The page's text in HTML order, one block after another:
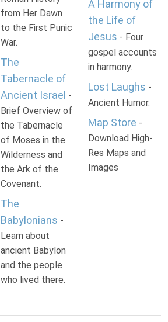
from Her Dawn
to the First Punic
War.
The
Tabernacle of
Ancient Israel -
Brief Overview of
the Tabernacle
of Moses in the
Wilderness and
the Ark of the
Covenant.
The
Babylonians -
Learn about
ancient Babylon
and the people
who lived there.
A Harmony of
the Life of
Jesus - Four
gospel accounts
in harmony.
Lost Laughs -
Ancient Humor.
Map Store -
Download High-
Res Maps and
Images